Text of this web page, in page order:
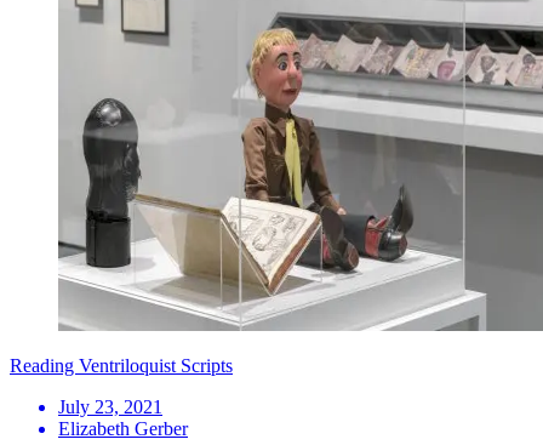
Reading Ventriloquist Scripts
July 23, 2021
Elizabeth Gerber